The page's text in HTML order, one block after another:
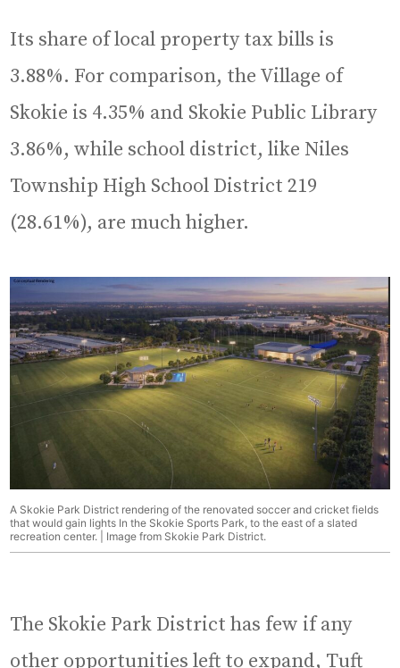
Its share of local property tax bills is
3.88%. For comparison, the Village of
Skokie is 4.35% and Skokie Public Library
3.86%, while school district, like Niles
Township High School District 219
(28.61%), are much higher.
A Skokie Park District rendering of the renovated soccer and cricket fields
that would gain lights In the Skokie Sports Park, to the east of a slated
recreation center. | Image from Skokie Park District.
The Skokie Park District has few if any
other opportunities left to expand, Tuft